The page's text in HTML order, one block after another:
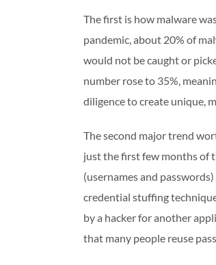
The first is how malware
pandemic, about 20% of
would not be caught or
number rose to 35%,
diligence to create unique,
The second major trend
just the first few months of
(usernames and
credential stuffing
by a hacker for another
that many people reuse